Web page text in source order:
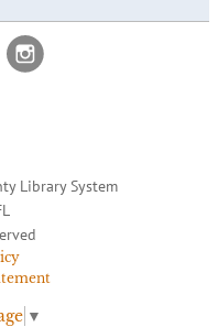
Library System
▼